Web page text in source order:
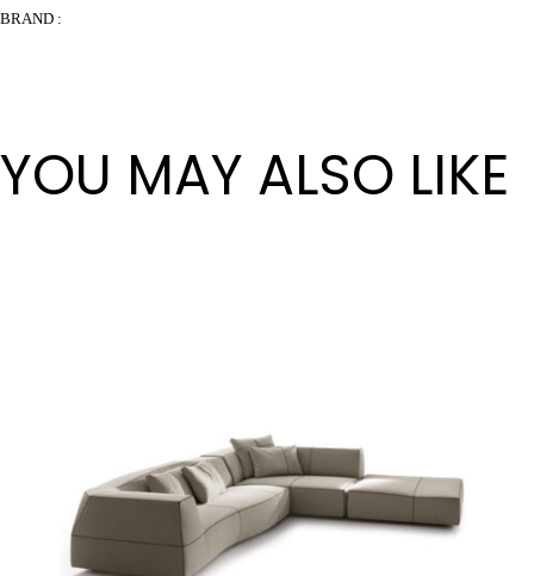
BRAND :
YOU MAY ALSO LIKE